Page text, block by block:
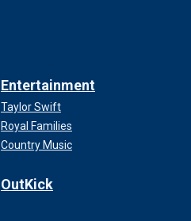
Entertainment
Taylor Swift
Royal Families
Country Music
OutKick